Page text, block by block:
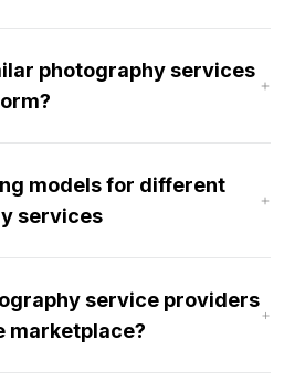
photography services
models for different
services
service providers
marketplace?